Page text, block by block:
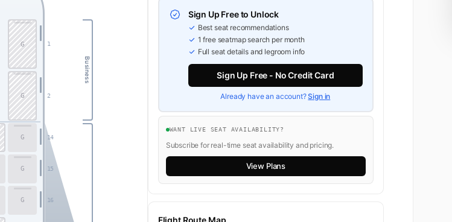
Business
1
2
14
15
16
G
G
G
G
G
Sign Up Free to Unlock
Best seat recommendations
1 free seatmap search per month
Full seat details and legroom info
Sign Up Free - No Credit Card
Already have an account?Sign in
WANT LIVE SEAT AVAILABILITY?
Subscribe for real-time seat availability and pricing.
View Plans
Flight Route Map